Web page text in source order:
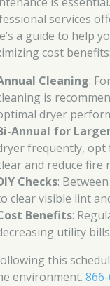
services
a guide to help
cost benefits:
Cleaning:
is
dryer
Annual for
frequently, opt
and reduce fire
Checks:
clear visible lint
Benefits:
utility
this
environment.